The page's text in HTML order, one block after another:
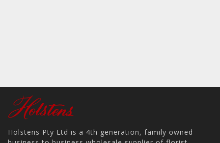
Holstens Pty Ltd is a 4th generation, family owned